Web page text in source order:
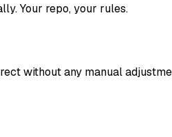
Your repo, your rules.
without any manual